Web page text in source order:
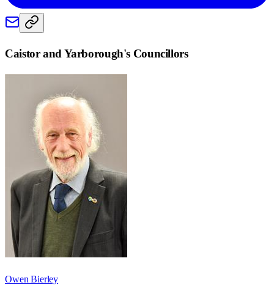
Caistor and Yarborough's Councillors
Owen Bierley